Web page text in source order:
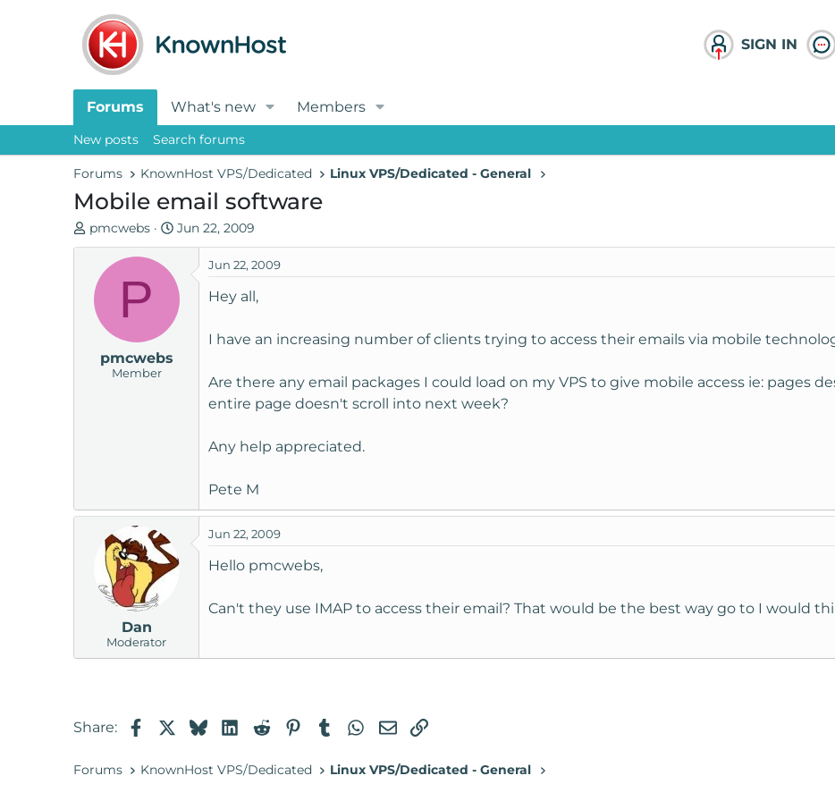
SIGN IN
Forums What's new Members
New posts Search forums
Forums KnownHost VPS/Dedicated Linux VPS/Dedicated - General
Mobile email software
T
h
a
pmcwebs
S
t
r
t
d
Jun 22, 2009
P
pmcwebs
Member
Jun 22, 2009
Hey all,
I have an increasing number of clients trying to access their emails via mobile
Are there any email packages I could load on my VPS to give mobile access ie: pages
entire page doesn't scroll into next week?
Any help appreciated.
Pete M
Dan
Moderator
Jun 22, 2009
Hello pmcwebs,
Can't they use IMAP to access their email? That would be the best way go to I would
Share: FacebookBlueskyLinkedIn
RedditPinterestTumblrWhatsApp
EmailLink
Forums KnownHost VPS/Dedicated Linux VPS/Dedicated - General